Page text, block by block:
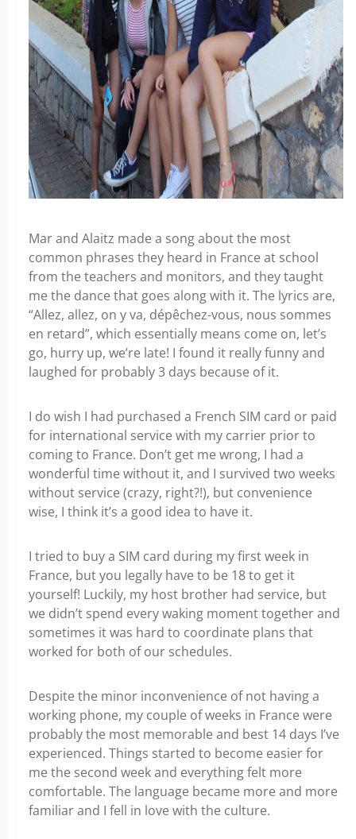
Mar and Alaitz made a song about the most
common phrases they heard in France at school
from the teachers and monitors, and they taught
me the dance that goes along with it. The lyrics are,
“Allez, allez, on y va, dépêchez-vous, nous sommes
en retard”, which essentially means come on, let’s
go, hurry up, we’re late! I found it really funny and
laughed for probably 3 days because of it.
I do wish I had purchased a French SIM card or paid
for international service with my carrier prior to
coming to France. Don’t get me wrong, I had a
wonderful time without it, and I survived two weeks
without service (crazy, right?!), but convenience
wise, I think it’s a good idea to have it.
I tried to buy a SIM card during my first week in
France, but you legally have to be 18 to get it
yourself! Luckily, my host brother had service, but
we didn’t spend every waking moment together and
sometimes it was hard to coordinate plans that
worked for both of our schedules.
Despite the minor inconvenience of not having a
working phone, my couple of weeks in France were
probably the most memorable and best 14 days I’ve
experienced. Things started to become easier for
me the second week and everything felt more
comfortable. The language became more and more
familiar and I fell in love with the culture.